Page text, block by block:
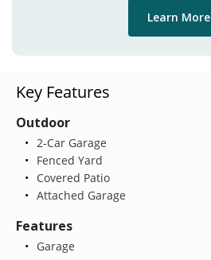
Learn More
Key Features
Outdoor
2-Car Garage
Fenced Yard
Covered Patio
Attached Garage
Features
Garage